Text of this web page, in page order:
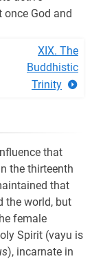
once God and
XIX. The
Buddhistic
Trinity
that
the thirteenth
that
the world, but
female
Spirit (vayu is
), incarnate in